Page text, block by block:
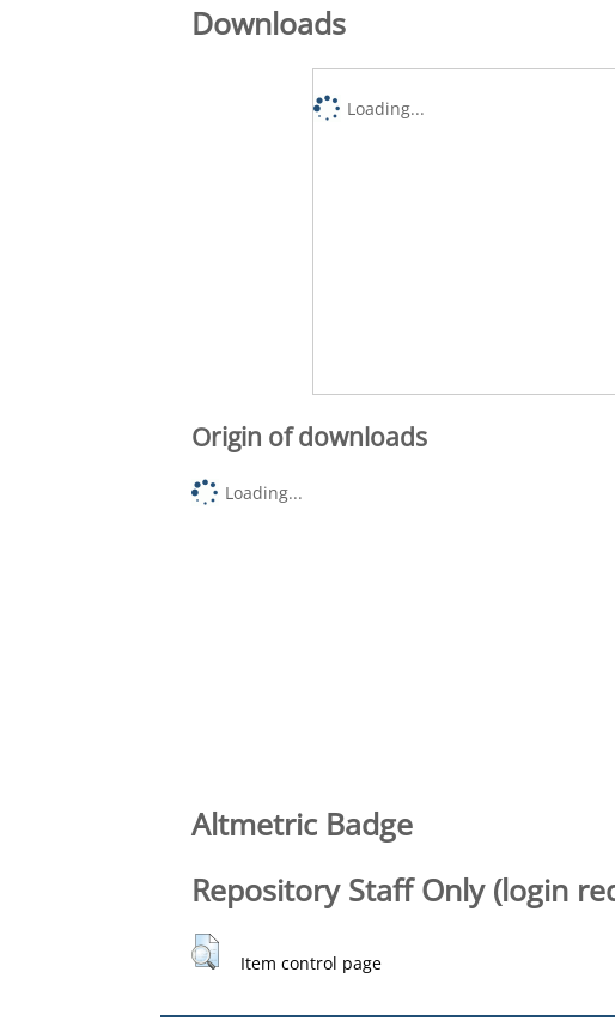
Downloads
Loading...
Origin of downloads
Loading...
Altmetric Badge
Repository Staff Only (login
Item control page